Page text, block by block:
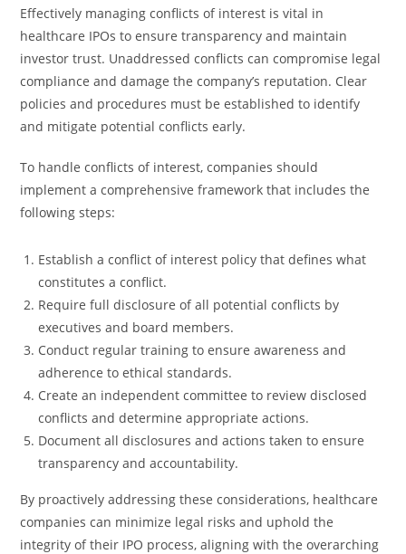
Effectively managing conflicts of interest is vital in
healthcare IPOs to ensure transparency and maintain
investor trust. Unaddressed conflicts can compromise legal
compliance and damage the company’s reputation. Clear
policies and procedures must be established to identify
and mitigate potential conflicts early.
To handle conflicts of interest, companies should
implement a comprehensive framework that includes the
following steps:
Establish a conflict of interest policy that defines what
constitutes a conflict.
Require full disclosure of all potential conflicts by
executives and board members.
Conduct regular training to ensure awareness and
adherence to ethical standards.
Create an independent committee to review disclosed
conflicts and determine appropriate actions.
Document all disclosures and actions taken to ensure
transparency and accountability.
By proactively addressing these considerations, healthcare
companies can minimize legal risks and uphold the
integrity of their IPO process, aligning with the overarching